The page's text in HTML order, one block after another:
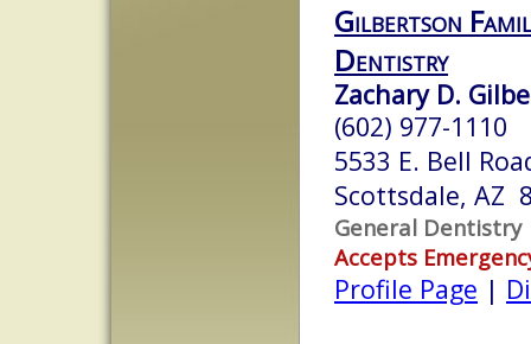
Gilbertson
Dentistry
Zachary D.
(602) 977-1110
5533 E. Bell
Scottsdale, AZ
General Dentistry
Accepts
Profile Page |